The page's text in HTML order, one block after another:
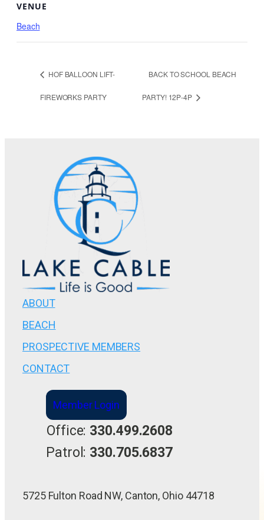
VENUE
Beach
HOF BALLOON LIFT-
FIREWORKS PARTY
BACK TO SCHOOL BEACH
PARTY! 12P-4P
ABOUT
BEACH
PROSPECTIVE MEMBERS
CONTACT
Member Login
Office: 330.499.2608
Patrol: 330.705.6837
5725 Fulton Road NW, Canton, Ohio 44718